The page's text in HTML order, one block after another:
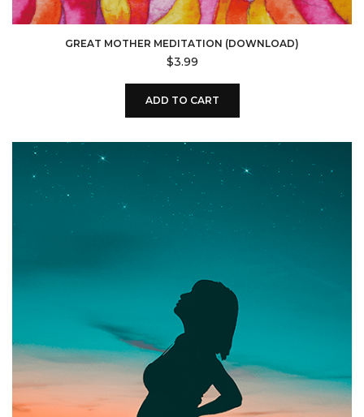
GREAT MOTHER MEDITATION (DOWNLOAD)
$3.99
ADD TO CART